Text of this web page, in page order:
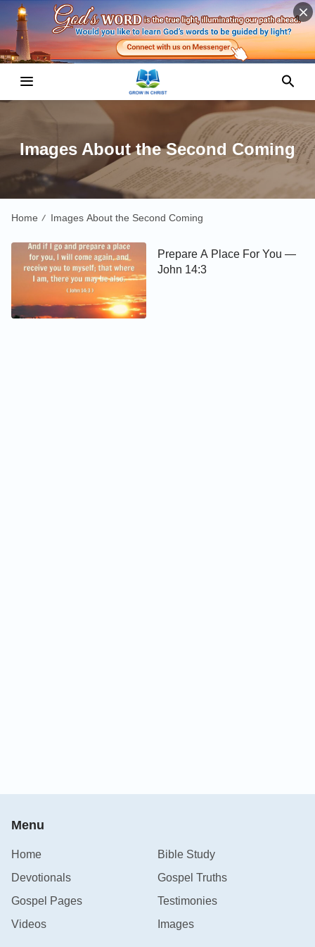
Images About the Second Coming
Home / Images About the Second Coming
Prepare A Place For You —
John 14:3
Menu
Home
Bible Study
Devotionals
Gospel Truths
Gospel Pages
Testimonies
Videos
Images